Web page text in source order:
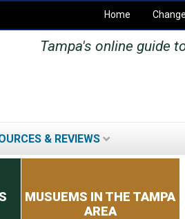
Home
Tampa's online guide
& REVIEWS
MUSUEMS IN THE TAMPA
AREA